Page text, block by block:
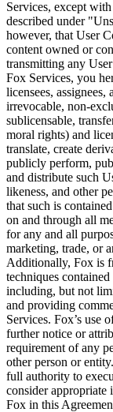
Services, except
described under
however, that User
content owned or
transmitting any
Fox Services, you
licensees,
irrevocable, non-
sublicensable,
moral rights) and
translate, create
publicly perform,
and distribute such
likeness, and other
that such is
on and through all
for any and all
marketing, trade, or
Additionally, Fox is
techniques
including, but not
and providing
Services. Fox’s use
further notice or
requirement of any
other person or
full authority to
consider
Fox in this